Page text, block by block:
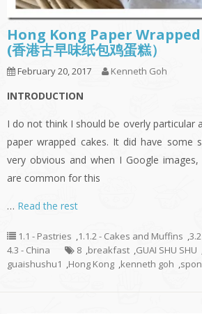
Hong Kong Paper
(香港古早味纸包鸡蛋糕）
February 20, 2017 Kenneth Goh
INTRODUCTION
I do not think I should be overly particular
paper wrapped cakes. It did have some
very obvious and when I Google images,
are common for this
… Read the rest
1.1 - Pastries ,1.1.2 - Cakes and Muffins ,
4.3 - China
8 ,breakfast ,GUAI SHU SHU
guaishushu1 ,Hong Kong ,kenneth goh ,